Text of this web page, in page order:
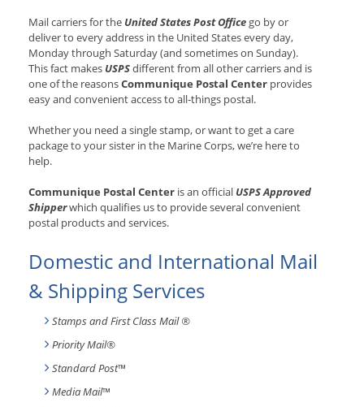
Mail carriers for the United States Post Office go by or
deliver to every address in the United States every day,
Monday through Saturday (and sometimes on Sunday).
This fact makes USPSdifferent from all other carriers and is
one of the reasonsCommunique Postal Center provides
easy and convenient access to all-things postal.
Whether you need a single stamp, or want to get a care
package to your sister in the Marine Corps, we’re here to
help.
Communique Postal Center is an official USPS Approved
Shipperwhich qualifies us to provide several convenient
postal products and services.
Domestic and International Mail
& Shipping Services
Stamps and First Class Mail ®
Priority Mail®
Standard Post™
Media Mail™